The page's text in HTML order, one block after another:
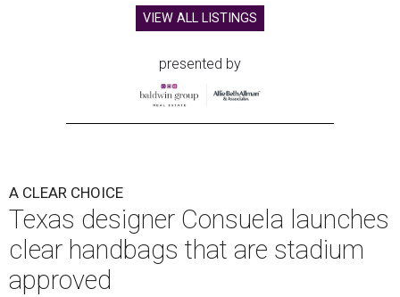
VIEW ALL LISTINGS
presented by
A CLEAR CHOICE
Texas designer Consuela launches
clear handbags that are stadium
approved